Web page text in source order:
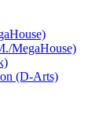
MegaHouse)
(D-Arts)